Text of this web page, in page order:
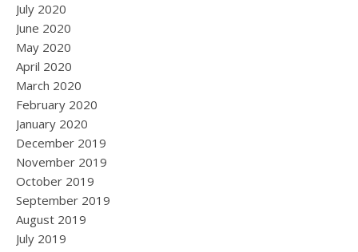
July 2020
June 2020
May 2020
April 2020
March 2020
February 2020
January 2020
December 2019
November 2019
October 2019
September 2019
August 2019
July 2019